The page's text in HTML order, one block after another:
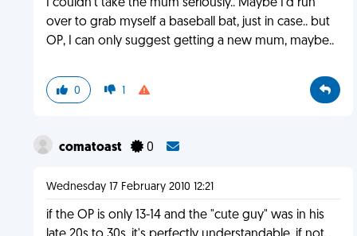
I couldn't take the mum seriously.. Maybe I'd run
over to grab myself a baseball bat, just in case.. but
OP, I can only suggest getting a new mum, maybe..
0 1
comatoast 0
Wednesday 17 February 2010 12:21
if the OP is only 13-14 and the "cute guy" was in his